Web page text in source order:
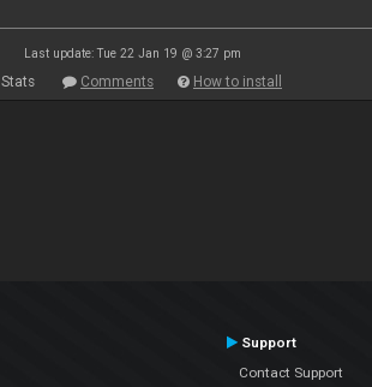
Last update: Tue 22 Jan 19 @ 3:27 pm
Stats Comments How to install
Support
Contact Support